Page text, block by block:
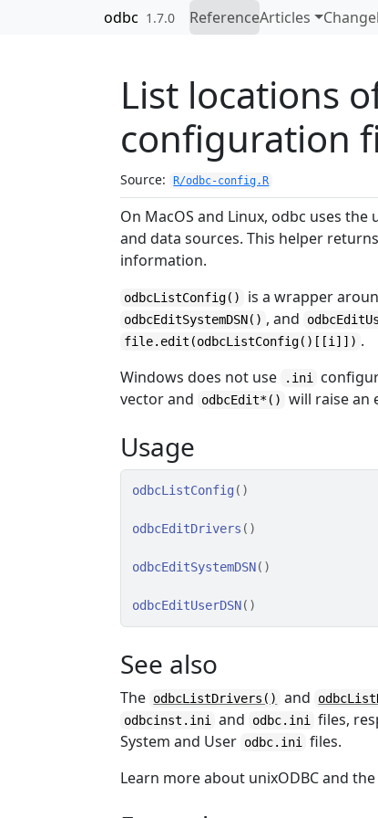
Skip to contentsodbc 1.7.0 ReferenceArticles
List locations
configuration
Source: R/odbc-config.R
On MacOS and Linux, odbc uses
and data sources. This helper
information.
odbcListConfig() is a wrapper
odbcEditSystemDSN() , and
file.edit(odbcListConfig()[[i]]) .
Windows does not use
.ini
vector and
odbcEdit*() will raise an
Usage
odbcListConfig ( )
odbcEditDrivers ( )
odbcEditSystemDSN( )
odbcEditUserDSN( )
See also
The odbcListDrivers() and
odbcinst.ini and odbc.ini files,
System and User odbc.ini
files.
Learn more about unixODBC and the